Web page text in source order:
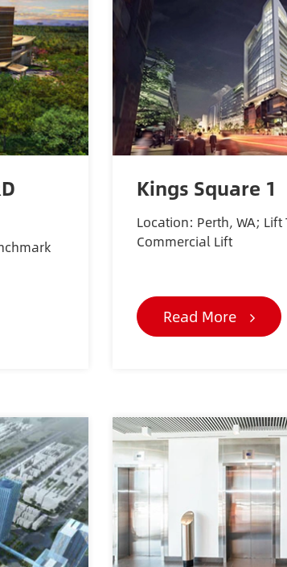
Kings Square 1
Location: Perth, WA; Lift
Commercial Lift
Read More